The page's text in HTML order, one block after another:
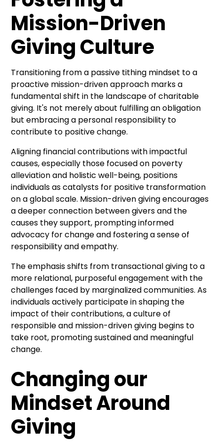
Mission-Driven
Giving Culture
Transitioning from a passive tithing mindset to a
proactive mission-driven approach marks a
fundamental shift in the landscape of charitable
giving. It's not merely about fulfilling an obligation
but embracing a personal responsibility to
contribute to positive change.
Aligning financial contributions with impactful
causes, especially those focused on poverty
alleviation and holistic well-being, positions
individuals as catalysts for positive transformation
on a global scale. Mission-driven giving encourages
a deeper connection between givers and the
causes they support, prompting informed
advocacy for change and fostering a sense of
responsibility and empathy.
The emphasis shifts from transactional giving to a
more relational, purposeful engagement with the
challenges faced by marginalized communities. As
individuals actively participate in shaping the
impact of their contributions, a culture of
responsible and mission-driven giving begins to
take root, promoting sustained and meaningful
change.
Changing our
Mindset Around
Giving